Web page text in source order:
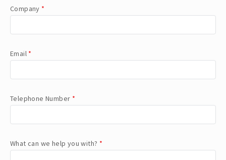
Company *
Email *
Telephone Number *
What can we help you with? *